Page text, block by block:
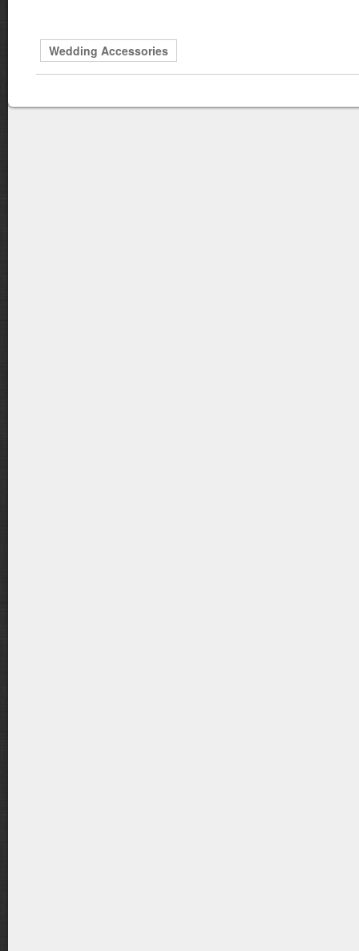
Wedding Accessories